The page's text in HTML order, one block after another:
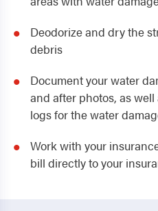
Deodorize and dry the
debris
Document your water
and after photos, as
logs for the water
Work with your
bill directly to your